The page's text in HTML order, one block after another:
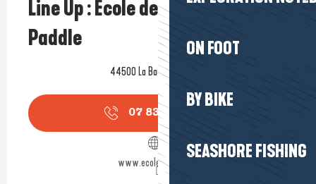
ON FOOT
BY BIKE
SEASHORE FISHING
Line Up : Ecole de Kitesurf et
Paddle
44500 La Baule-Escoublac
07 83 89 57
www.ecolelineup.com